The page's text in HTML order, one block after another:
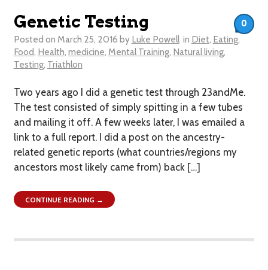
Genetic Testing
Posted on March 25, 2016 by Luke Powell in Diet, Eating,
Food, Health, medicine, Mental Training, Natural living,
Testing, Triathlon
Two years ago I did a genetic test through 23andMe.
The test consisted of simply spitting in a few tubes
and mailing it off. A few weeks later, I was emailed a
link to a full report. I did a post on the ancestry-
related genetic reports (what countries/regions my
ancestors most likely came from) back […]
0
CONTINUE READING →